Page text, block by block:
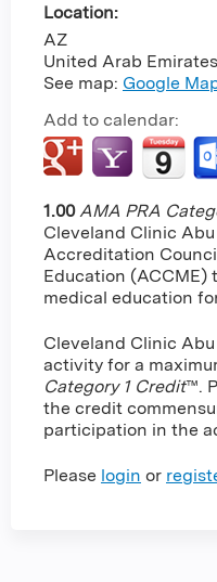
Location:
AZ
United Arab Emirates
See map: Google
Add to calendar:
1.00 AMA PRA
Cleveland Clinic
Accreditation
Education
medical education
Cleveland Clinic
activity for a
Category 1 Credit™.
the credit
participation in the
Please login or